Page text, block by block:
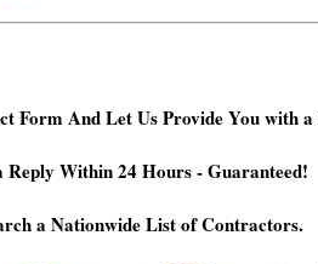
Form And Let Us Provide You with
Reply Within 24 Hours - Guaranteed!
a Nationwide List of Contractors.